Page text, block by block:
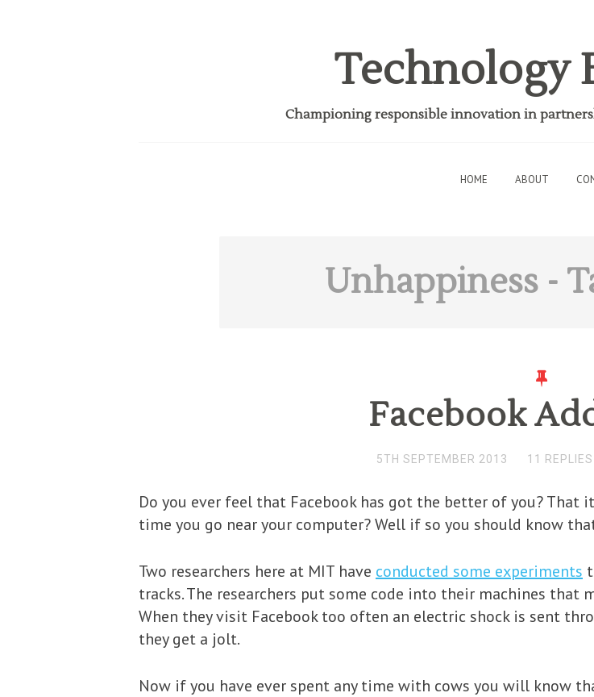
Technology
Championing responsible innovation in
HOME ABOUT
Unhappiness-
Facebook
5TH SEPTEMBER 2013 11 REPLIES
Do you ever feel that Facebook has got the better of you? That
time you go near your computer? Well if so you should know
Two researchers here at MIT have conducted some experiments
tracks. The researchers put some code into their machines
When they visit Facebook too often an electric shock is sent
they get a jolt.
Now if you have ever spent any time with cows you will know